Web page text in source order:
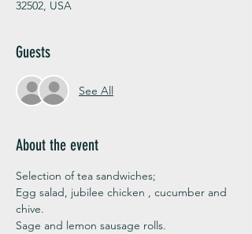
32502, USA
Guests
See All
About the event
Selection of tea sandwiches;
Egg salad, jubilee chicken , cucumber and
chive.
Sage and lemon sausage rolls.